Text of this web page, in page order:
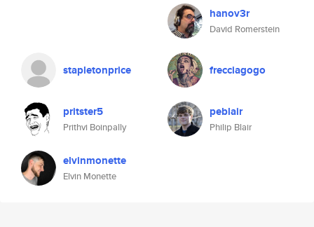
hanov3r
David Romerstein
stapletonprice frecciagogo
pritster5
Prithvi Boinpally
peblair
Philip Blair
elvinmonette
Elvin Monette